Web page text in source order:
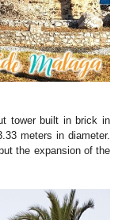
tower built in brick in
meters in diameter.
the expansion of the